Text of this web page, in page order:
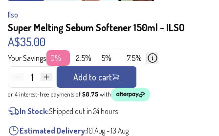
Ilso
Super Melting Sebum Softener 150ml - ILSO
A$35.00
Your Savings 0% 2.5% 5% 7.5%
1 Add to cart
or 4 interest-free payments of$8.75with
In Stock:Shipped out in 24 hours
Estimated Delivery:10 Aug-13 Aug